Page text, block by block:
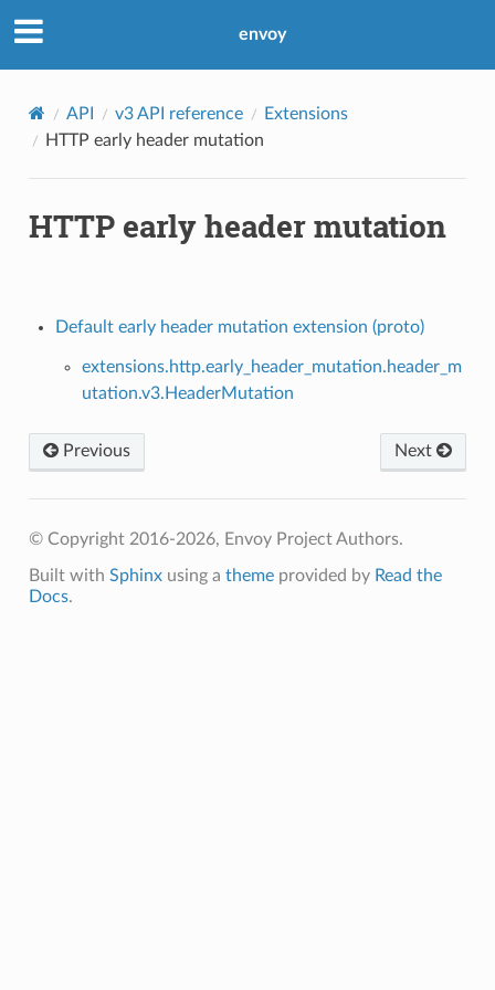
envoy
API v3 API reference
Extensions
HTTP early header mutation
HTTP early header mutation
Default early header mutation extension (proto)
extensions.http.early_header_mutation.header_m
utation.v3.HeaderMutation
Previous Next
© Copyright 2016-2026, Envoy Project Authors.
Built with Sphinxusing a themeprovided by Read the
Docs.